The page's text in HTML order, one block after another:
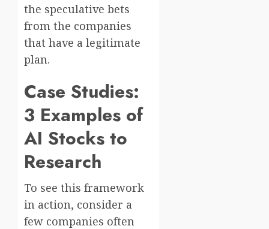
the speculative bets
from the companies
that have a legitimate
plan.
Case Studies:
3 Examples of
AI Stocks to
Research
To see this framework
in action, consider a
few companies often